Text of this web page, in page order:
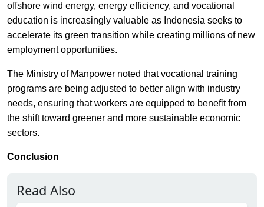
offshore wind energy, energy efficiency, and vocational
education is increasingly valuable as Indonesia seeks to
accelerate its green transition while creating millions of new
employment opportunities.
The Ministry of Manpower noted that vocational training
programs are being adjusted to better align with industry
needs, ensuring that workers are equipped to benefit from
the shift toward greener and more sustainable economic
sectors.
Conclusion
Read Also